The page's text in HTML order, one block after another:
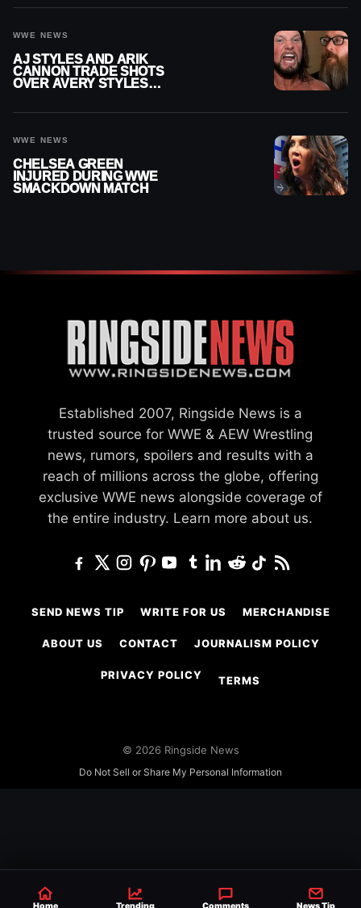
WWE NEWS
AJ STYLES AND ARIK
CANNON TRADE SHOTS
OVER AVERY STYLES
WWE NEWS
CHELSEA GREEN
INJURED DURING WWE
SMACKDOWN MATCH
Established 2007, Ringside News is a
trusted source for WWE & AEW Wrestling
news, rumors, spoilers and results with a
reach of millions across the globe, offering
exclusive WWE news alongside coverage of
the entire industry. Learn more about us.
SEND NEWS TIP WRITE FOR US MERCHANDISE
ABOUT US CONTACT JOURNALISM POLICY
PRIVACY POLICY TERMS
© 2026 Ringside News
Do Not Sell or Share My Personal Information